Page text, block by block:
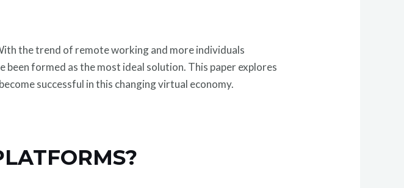
the trend of remote working and more individuals
formed as the most ideal solution. This paper explores
successful in this changing virtual economy.